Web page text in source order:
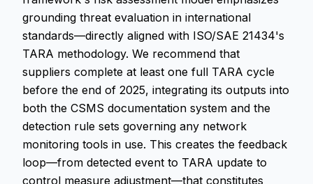
grounding threat evaluation in international
standards—directly aligned with ISO/SAE 21434's
TARA methodology. We recommend that
suppliers complete at least one full TARA cycle
before the end of 2025, integrating its outputs into
both the CSMS documentation system and the
detection rule sets governing any network
monitoring tools in use. This creates the feedback
loop—from detected event to TARA update to
control measure adjustment—that constitutes